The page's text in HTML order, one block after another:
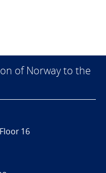
of Norway to the
16